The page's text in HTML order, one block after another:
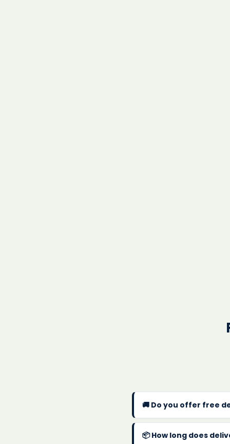
🚚 Do you offer free
Yes! We offerFREE
within 1-2 business
📦 How long does